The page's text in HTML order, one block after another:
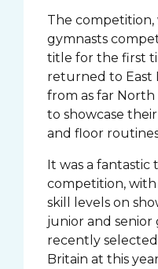
The competition,
gymnasts
title for the first
returned to East
from as far
to showcase
and floor
It was a fantastic
competition,
skill levels on
junior and senior
recently
Britain at this